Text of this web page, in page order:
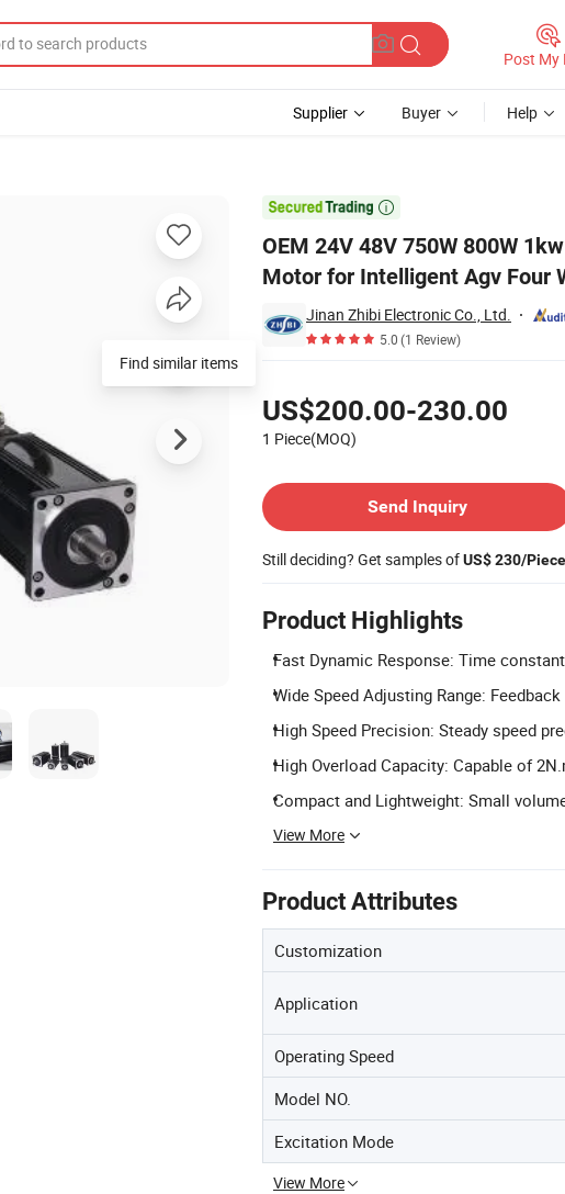
Post My
Supplier Buyer Help

OEM 24V 48V 750W 800W
Motor for Intelligent Agv Four
Jinan Zhibi Electronic Co., Ltd.
5.0(1 Review)
US$200.00-230.00
1 Piece(MOQ)
Send Inquiry
Still deciding? Get samples ofUS$ 230/Piece
Product Highlights
Fast Dynamic Response: Time
Wide Speed Adjusting Range:
High Speed Precision: Steady speed
High Overload Capacity: Capable of
Compact and Lightweight: Small
View More
Product Attributes
Customization
Application
Operating Speed
Model NO.
Excitation Mode
View More
Motor for Intelligent Agv Four Wheeled Robots Electric Forklift
Find similar items